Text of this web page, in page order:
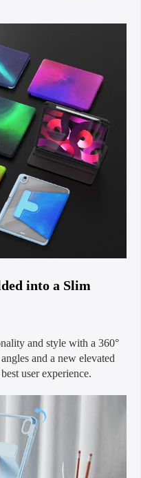
into a Slim
and style with a 360°
and a new elevated
user experience.